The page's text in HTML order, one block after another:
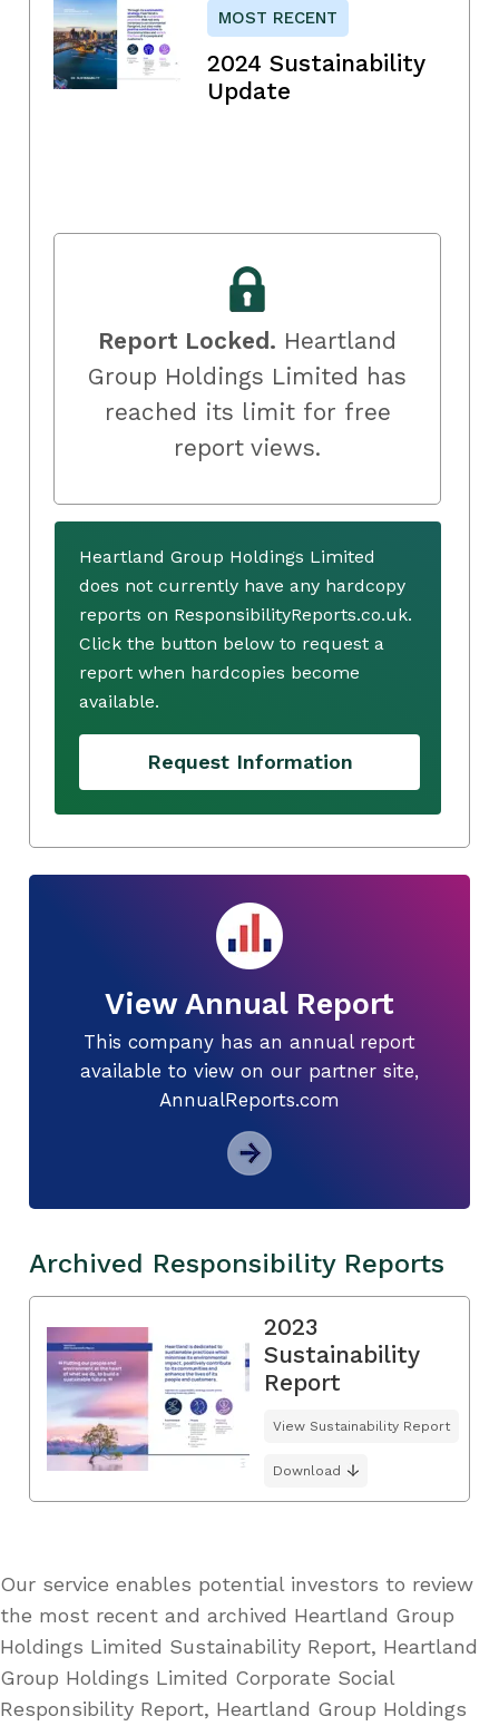
MOST RECENT
2024 Sustainability
Update
Report Locked. Heartland
Group Holdings Limited has
reached its limit for free
report views.
Heartland Group Holdings Limited
does not currently have any hardcopy
reports on ResponsibilityReports.co.uk.
Click the button below to request a
report when hardcopies become
available.
Request Information
View Annual Report
This company has an annual report
available to view on our partner site,
AnnualReports.com
Archived Responsibility Reports
2023
Sustainability
Report
View Sustainability Report
Download
Our service enables potential investors to review
the most recent and archived Heartland Group
Holdings Limited Sustainability Report, Heartland
Group Holdings Limited Corporate Social
Responsibility Report, Heartland Group Holdings